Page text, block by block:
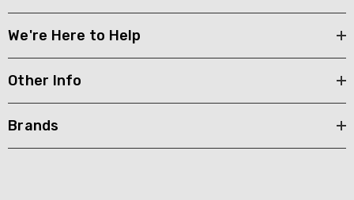
We're Here to Help
Other Info
Brands